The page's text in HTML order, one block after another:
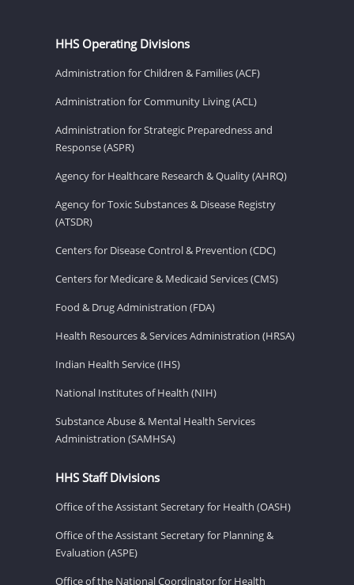
HHS Operating Divisions
Administration for Children & Families (ACF)
Administration for Community Living (ACL)
Administration for Strategic Preparedness and
Response (ASPR)
Agency for Healthcare Research & Quality (AHRQ)
Agency for Toxic Substances & Disease Registry
(ATSDR)
Centers for Disease Control & Prevention (CDC)
Centers for Medicare & Medicaid Services (CMS)
Food & Drug Administration (FDA)
Health Resources & Services Administration (HRSA)
Indian Health Service (IHS)
National Institutes of Health (NIH)
Substance Abuse & Mental Health Services
Administration (SAMHSA)
HHS Staff Divisions
Office of the Assistant Secretary for Health (OASH)
Office of the Assistant Secretary for Planning &
Evaluation (ASPE)
Office of the National Coordinator for Health